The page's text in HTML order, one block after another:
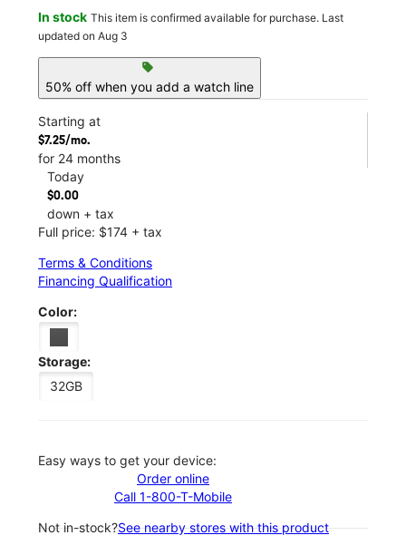
In stock This item is confirmed available for purchase. Last
updated on Aug 3
sell
50% off when you add a watch line
Starting at
$7.25/mo.
for 24 months
Today
$0.00
down + tax
Full price: $174 + tax
Terms & Conditions
Financing Qualification
Color:
Storage:
32GB
Easy ways to get your device:
Order online
Call 1-800-T-Mobile
Not in-stock?See nearby stores with this product